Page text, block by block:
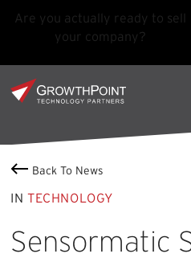
GrowthPoint
Back To News
INTECHNOLOGY
Sensormatic
Are you actually ready to sell
your company?